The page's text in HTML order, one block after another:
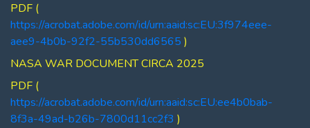
PDF (
https://acrobat.adobe.com/id/urn:aaid:sc:EU:3f974eee-
aee9-4b0b-92f2-55b530dd6565 )
NASA WAR DOCUMENT CIRCA 2025
PDF (
https://acrobat.adobe.com/id/urn:aaid:sc:EU:ee4b0bab-
8f3a-49ad-b26b-7800d11cc2f3 )